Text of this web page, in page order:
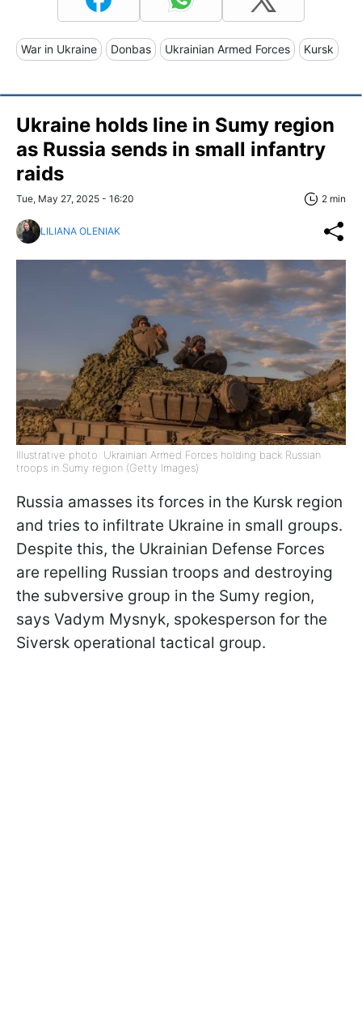
War in Ukraine Donbas Ukrainian Armed Forces Kursk
Ukraine holds line in Sumy region
as Russia sends in small infantry
raids
Tue, May 27, 2025 - 16:20 2 min
LILIANA OLENIAK
Illustrative photo: Ukrainian Armed Forces holding back Russian
troops in Sumy region (Getty Images)
Russia amasses its forces in the Kursk region
and tries to infiltrate Ukraine in small groups.
Despite this, the Ukrainian Defense Forces
are repelling Russian troops and destroying
the subversive group in the Sumy region,
says Vadym Mysnyk, spokesperson for the
Siversk operational tactical group.